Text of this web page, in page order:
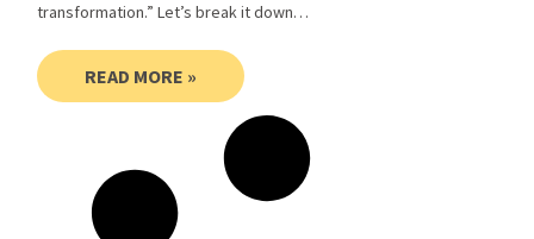
transformation.” Let’s break it down…
READ MORE »